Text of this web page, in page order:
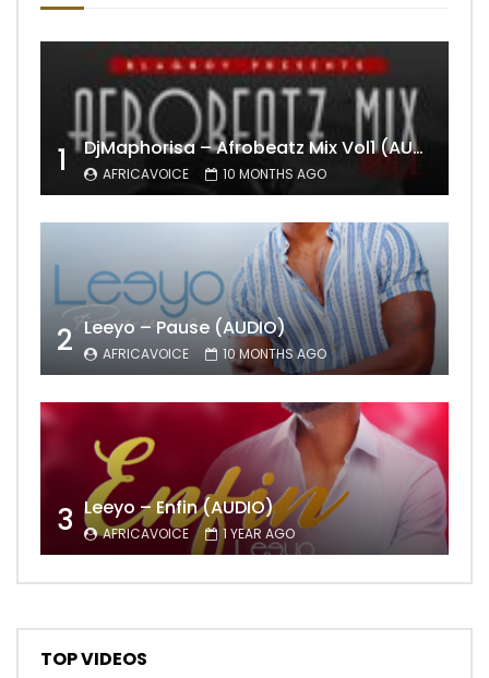
1 DjMaphorisa – Afrobeatz Mix Vol1 (AUDIO)
AFRICAVOICE 10 MONTHS AGO
2 Leeyo – Pause (AUDIO)
AFRICAVOICE 10 MONTHS AGO
3 Leeyo – Enfin (AUDIO)
AFRICAVOICE 1 YEAR AGO
TOP VIDEOS